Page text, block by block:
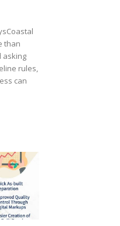
than
asking
rules,
can